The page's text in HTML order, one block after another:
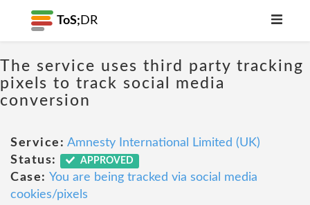
ToS; DR
The service uses third party tracking
pixels to track social media
conversion
Service: Amnesty International Limited (UK)
Status:
APPROVED
Case: You are being tracked via social media
cookies/pixels